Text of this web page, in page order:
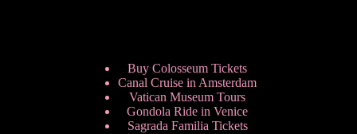
Buy Colosseum Tickets
Canal Cruise in Amsterdam
Vatican Museum Tours
Gondola Ride in Venice
Sagrada Familia Tickets